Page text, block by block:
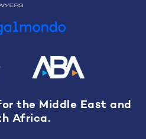
the Middle East and
Africa.